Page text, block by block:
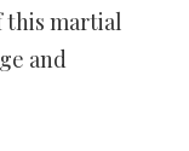
this martial
and